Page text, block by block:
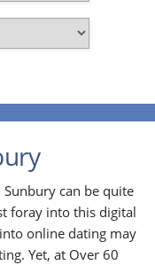
can be quite
foray into this digital
online dating may
Yet, at Over 60